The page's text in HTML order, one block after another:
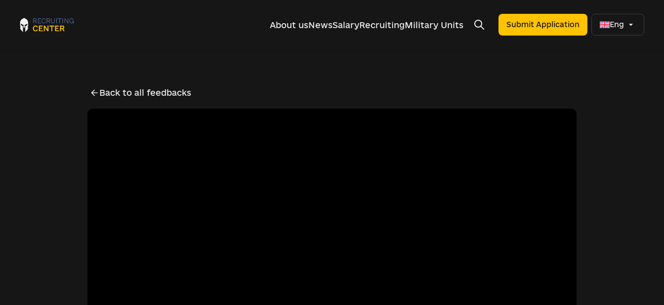
About usNewsSalaryRecruitingMilitary Units Submit Application Eng
Back to all feedbacks